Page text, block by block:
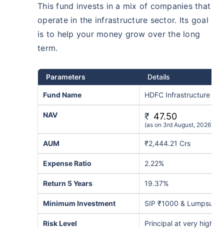
This fund invests in a mix of companies that
operate in the infrastructure sector. Its goal
is to help your money grow over the long
term.
Parameters Details
Fund Name HDFC Infrastructure
NAV ₹ 47.50
(as on 3rd August, 2026)
AUM ₹2,444.21 Crs
Expense Ratio 2.22%
Return 5 Years 19.37%
Minimum Investment SIP ₹1000 & Lumpsum
Risk Level Principal at very high